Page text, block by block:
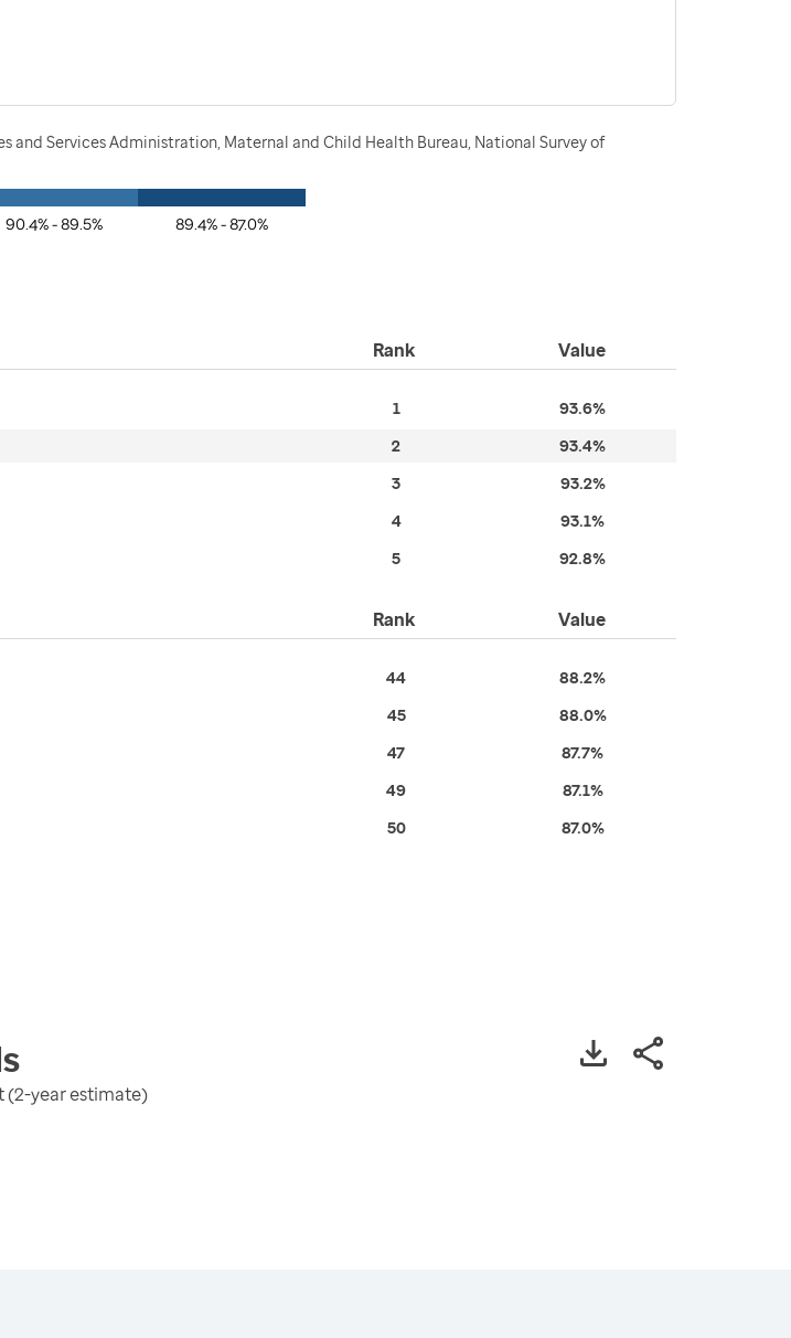
and Services Administration, Maternal and Child Health Bureau, National Survey of
90.4% - 89.5% 89.4% - 87.0%
Rank Value
1 93.6%
2 93.4%
3 93.2%
4 93.1%
5 92.8%
Rank Value
44 88.2%
45 88.0%
47 87.7%
49 87.1%
50 87.0%
(2-year estimate)